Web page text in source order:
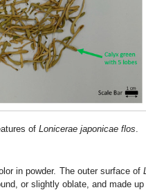
ofLonicerae japonicae flos.
in powder. The outer surface of
or slightly oblate, and made